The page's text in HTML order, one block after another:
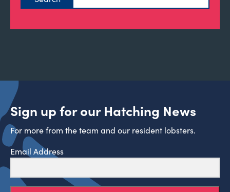
Sign up for our Hatching News
For more from the team and our resident lobsters.
Email Address